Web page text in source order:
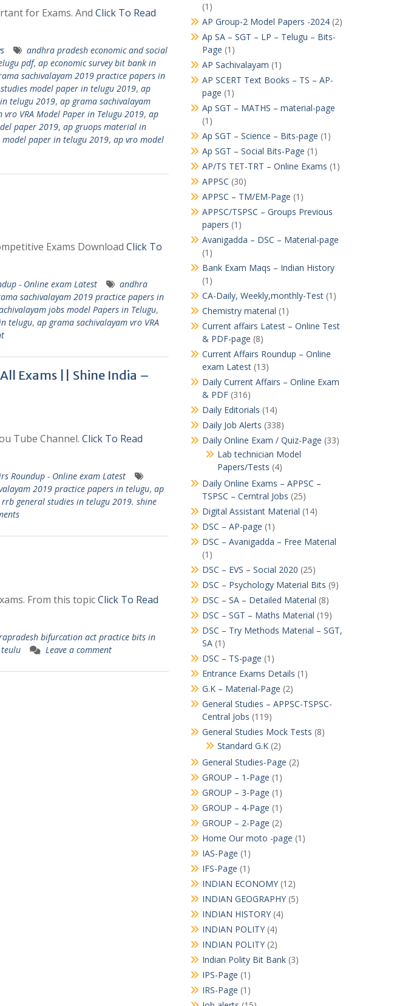
for Exams. And Click To Read
andhra pradesh economic and social
pdf, ap economic survey bit bank in
sachivalayam 2019 practice papers in
model paper in telugu 2019, ap
telugu 2019, ap grama sachivalayam
VRA Model Paper in Telugu 2019, ap
paper 2019, ap gruops material in
paper in telugu 2019, ap vro model
Exams Download Click To
- Online exam Latest
andhra
sachivalayam 2019 practice papers in
jobs model Papers in Telugu,
telugu, ap grama sachivalayam vro VRA
Exams || Shine India –
Tube Channel. Click To Read
Roundup - Online exam Latest
2019 practice papers in telugu, ap
rrb general studies in telugu 2019. shine
From this topicClick To Read
bifurcation act practice bits in
Leave a comment
(1)
AP Group-2 Model Papers -2024(2)
Ap SA – SGT – LP – Telugu – Bits-
Page (1)
AP Sachivalayam (1)
AP SCERT Text Books – TS – AP-
page (1)
Ap SGT – MATHS – material-page
(1)
Ap SGT – Science – Bits-page (1)
Ap SGT – Social Bits-Page (1)
AP/TS TET-TRT – Online Exams (1)
APPSC (30)
APPSC – TM/EM-Page (1)
APPSC/TSPSC – Groups Previous
papers (1)
Avanigadda – DSC – Material-page
(1)
Bank Exam Maqs – Indian History
(1)
CA-Daily, Weekly,monthly-Test(1)
Chemistry material (1)
Current affairs Latest – Online Test
& PDF-page (8)
Current Affairs Roundup – Online
exam Latest(13)
Daily Current Affairs – Online Exam
& PDF(316)
Daily Editorials (14)
Daily Job Alerts (338)
Daily Online Exam / Quiz-Page (33)
Lab technician Model
Papers/Tests (4)
Daily Online Exams – APPSC –
TSPSC – Cerntral Jobs (25)
Digital Assistant Material (14)
DSC – AP-page (1)
DSC – Avanigadda – Free Material
(1)
DSC – EVS – Social 2020 (25)
DSC – Psychology Material Bits (9)
DSC – SA – Detailed Material (8)
DSC – SGT – Maths Material (19)
DSC – Try Methods Material – SGT,
SA(1)
DSC – TS-page (1)
Entrance Exams Details (1)
G.K – Material-Page (2)
General Studies – APPSC-TSPSC-
Central Jobs (119)
General Studies Mock Tests (8)
Standard G.K(2)
General Studies-Page (2)
GROUP – 1-Page (1)
GROUP – 3-Page (1)
GROUP – 4-Page (1)
GROUP – 2-Page (2)
Home Our moto -page (1)
IAS-Page (1)
IFS-Page (1)
INDIAN ECONOMY(12)
INDIAN GEOGRAPHY(5)
INDIAN HISTORY(4)
INDIAN POLITY(4)
INDIAN POLITY(2)
Indian Polity Bit Bank(3)
IPS-Page (1)
IRS-Page (1)